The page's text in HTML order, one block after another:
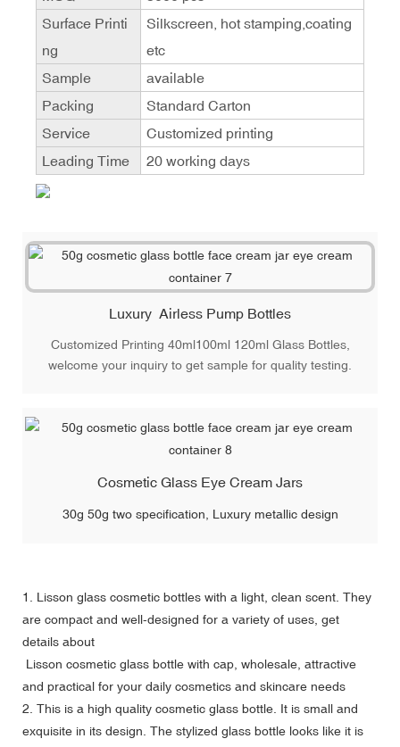
Surface Printi
ng
Silkscreen, hot stamping,coating
etc
Sample
available
Packing
Standard Carton
Service
Customized printing
Leading Time
20 working days
Luxury Airless Pump Bottles
Customized Printing 40ml100ml 120ml Glass Bottles,
welcome your inquiry to get sample for quality testing.
Cosmetic Glass Eye Cream Jars
30g 50g two specification, Luxury metallic design
1. Lisson glass cosmetic bottles with a light, clean scent. They
are compact and well-designed for a variety of uses, get
details about
Lisson cosmetic glass bottle with cap, wholesale, attractive
and practical for your daily cosmetics and skincare needs
2. This is a high quality cosmetic glass bottle. It is small and
exquisite in its design. The stylized glass bottle looks like it is